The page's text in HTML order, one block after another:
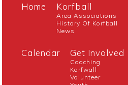
Home Korfball
Area Associations
History Of Korfball
News
Calendar Get Involved
Coaching
Korfwall
Volunteer